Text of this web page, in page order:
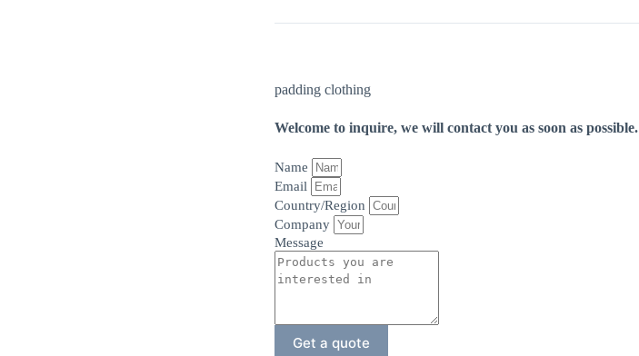
padding clothing
Welcome to inquire, we will contact you as soon as possible.
Name
Email
Country/Region
Company
Message
Get a quote